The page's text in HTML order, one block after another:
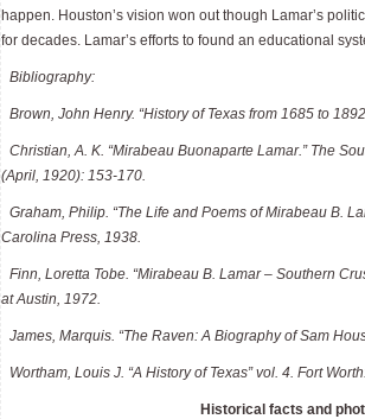
happen. Houston’s vision won out though Lamar’s
for decades. Lamar’s efforts to found an educational
Bibliography:
Brown, John Henry. “History of Texas from 1685 to
Christian, A. K. “Mirabeau Buonaparte Lamar.” The
(April, 1920): 153-170.
Graham, Philip. “The Life and Poems of Mirabeau B.
Carolina Press, 1938.
Finn, Loretta Tobe. “Mirabeau B. Lamar – Southern
at Austin, 1972.
James, Marquis. “The Raven: A Biography of Sam
Wortham, Louis J. “A History of Texas” vol. 4. Fort
Historical facts and